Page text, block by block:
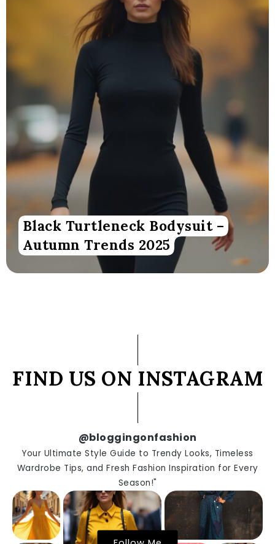
Black Turtleneck Bodysuit –
Autumn Trends 2025
FIND US ON INSTAGRAM
@bloggingonfashion
Your Ultimate Style Guide to Trendy Looks, Timeless
Wardrobe Tips, and Fresh Fashion Inspiration for Every
Season!"